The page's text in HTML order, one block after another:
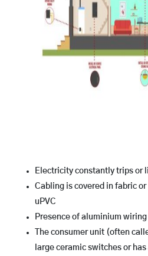
Electricity constantly trips or
Cabling is covered in fabric
uPVC
Presence of aluminium wiring
The consumer unit (often
large ceramic switches or